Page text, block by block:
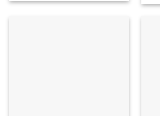
5